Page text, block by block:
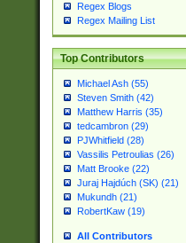
Regex Blogs
Regex Mailing List
Top Contributors
Michael Ash (55)
Steven Smith (42)
Matthew Harris (35)
tedcambron (29)
PJWhitfield (28)
Vassilis Petroulias (26)
Matt Brooke (22)
Juraj Hajdúch (SK) (21)
Mukundh (21)
RobertKaw (19)
All Contributors